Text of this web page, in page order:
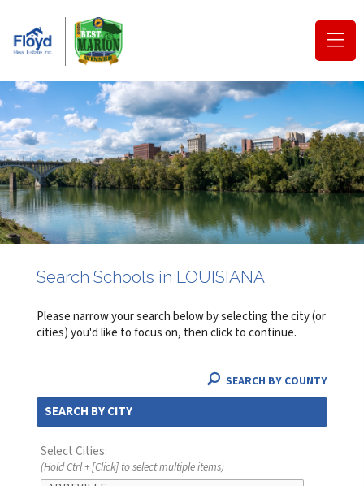
Search Schools in LOUISIANA
Please narrow your search below by selecting the city (or
cities) you'd like to focus on, then click to continue.
SEARCH BY COUNTY
SEARCH BY CITY
Select Cities:
(Hold Ctrl + [Click] to select multiple items)